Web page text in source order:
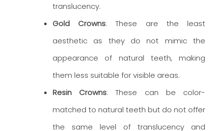
translucency.
Gold Crowns: These are the least
aesthetic as they do not mimic the
appearance of natural teeth, making
them less suitable for visible areas.
Resin Crowns: These can be color-
matched to natural teeth but do not offer
the same level of translucency and